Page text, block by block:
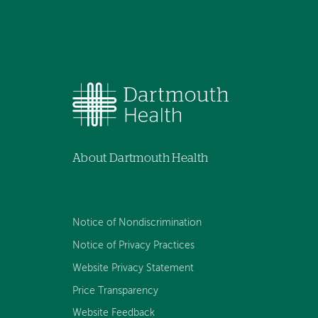
About Dartmouth Health
Notice of Nondiscrimination
Notice of Privacy Practices
Website Privacy Statement
Price Transparency
Website Feedback